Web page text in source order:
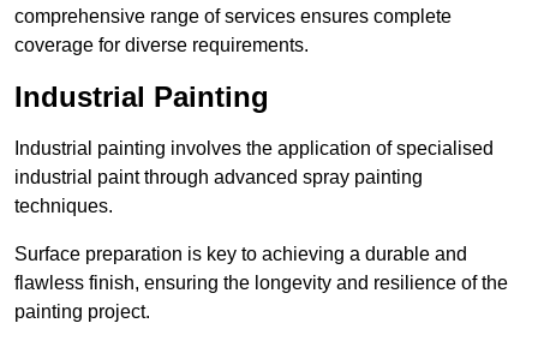
comprehensive range of services ensures complete
coverage for diverse requirements.
Industrial Painting
Industrial painting involves the application of specialised
industrial paint through advanced spray painting
techniques.
Surface preparation is key to achieving a durable and
flawless finish, ensuring the longevity and resilience of the
painting project.